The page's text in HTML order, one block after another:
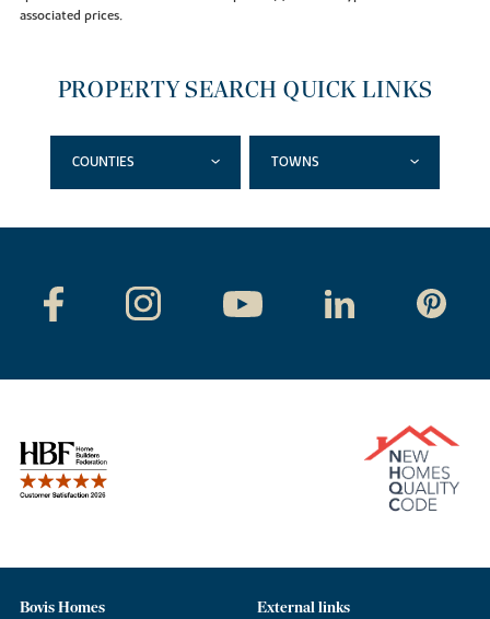
associated prices.
PROPERTY SEARCH QUICK LINKS
COUNTIES TOWNS
Bovis Homes External links